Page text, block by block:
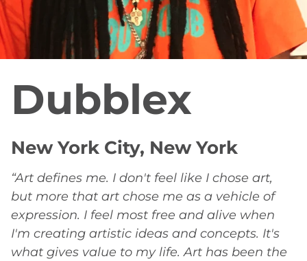
Dubblex
New York City, New York
“Art defines me. I don't feel like I chose art,
but more that art chose me as a vehicle of
expression. I feel most free and alive when
I'm creating artistic ideas and concepts. It's
what gives value to my life. Art has been the